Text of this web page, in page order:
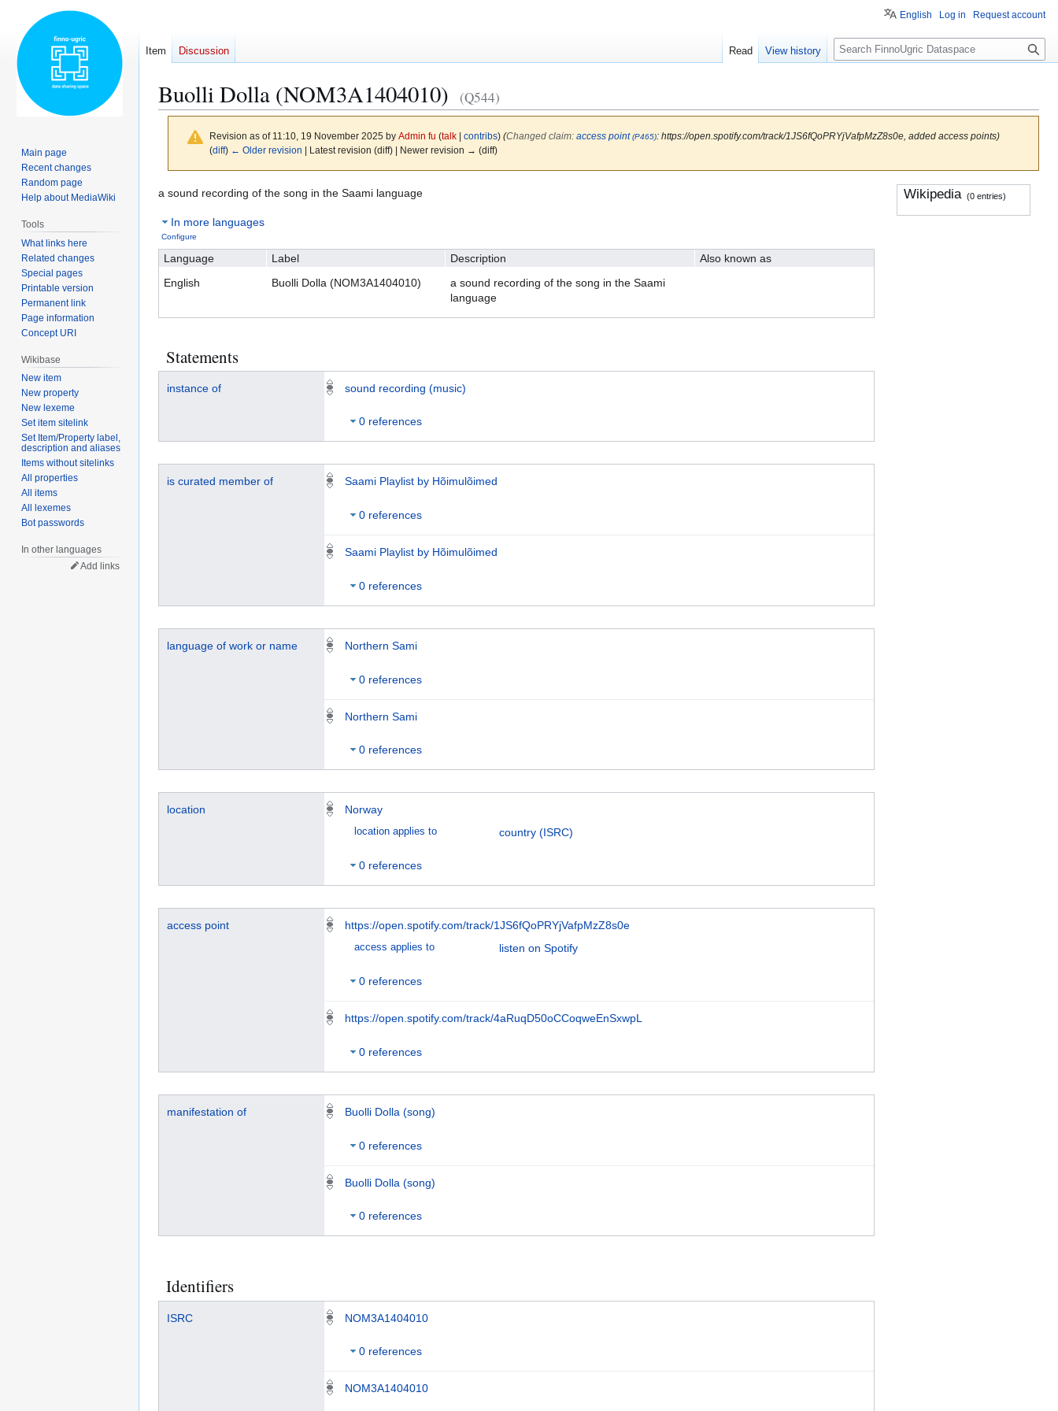
Buolli Dolla (NOM3A1404010) (Q544)
Revision as of 11:10, 19 November 2025 by Admin fu (talk| contribs) (‎Changed claim: access point (P465): https://open.spotify.com/track/1JS6fQoPRYjVafpMzZ8s0e, added access points)
(diff) ← Older revision | Latest revision (diff) | Newer revision → (diff)
Jump
navigation
Jump
search
a sound recording of the song in the Saami language
In more languages
Configure
Language Label Description
Also known as
English
Buolli Dolla (NOM3A1404010)
a sound recording of the song in the Saami
language
Statements
instance of sound recording (music)
0 references
is curated member of Saami Playlist by Hõimulõimed
0 references
Saami Playlist by Hõimulõimed
0 references
language of work or name Northern Sami
0 references
Northern Sami
0 references
location Norway
location applies to country (ISRC)
0 references
access point https://open.spotify.com/track/1JS6fQoPRYjVafpMzZ8s0e
access applies to listen on Spotify
0 references
https://open.spotify.com/track/4aRuqD50oCCoqweEnSxwpL
0 references
manifestation of Buolli Dolla (song)
0 references
Buolli Dolla (song)
0 references
Identifiers
ISRC NOM3A1404010
0 references
NOM3A1404010
Wikipedia (0 entries)
English Log in Request account
Item Discussion Read View history
S
e
c
h
Main page
Recent changes
Random page
Help about MediaWiki
Tools
What links here
Related changes
Special pages
Printable version
Permanent link
Page information
Concept URI
Wikibase
New item
New property
New lexeme
Set item sitelink
Set Item/Property label,
description and aliases
Items without sitelinks
All properties
All items
All lexemes
Bot passwords
In other languages
Add links